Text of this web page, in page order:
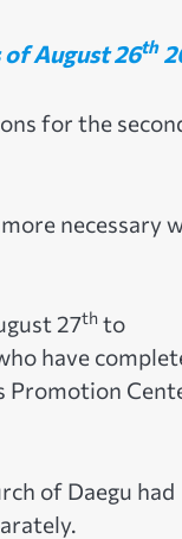
August 26th
for the
necessary
27th to
have
Promotion
of Daegu had